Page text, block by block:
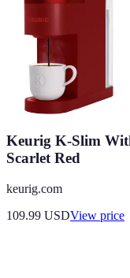
Keurig K-Slim
Scarlet Red
keurig.com
109.99 USDView price